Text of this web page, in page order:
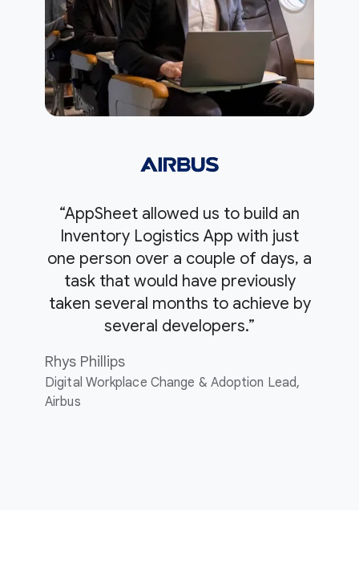
“AppSheet allowed us to build an
Inventory Logistics App with just
one person over a couple of days, a
task that would have previously
taken several months to achieve by
several developers.”
Rhys Phillips
Digital Workplace Change & Adoption Lead,
Airbus